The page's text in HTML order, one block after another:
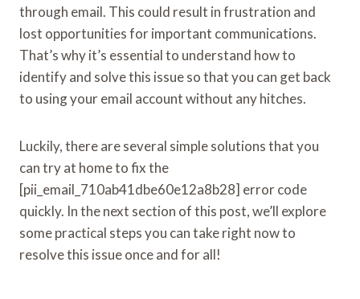
through email. This could result in frustration and
lost opportunities for important communications.
That’s why it’s essential to understand how to
identify and solve this issue so that you can get back
to using your email account without any hitches.
Luckily, there are several simple solutions that you
can try at home to fix the
[pii_email_710ab41dbe60e12a8b28] error code
quickly. In the next section of this post, we’ll explore
some practical steps you can take right now to
resolve this issue once and for all!